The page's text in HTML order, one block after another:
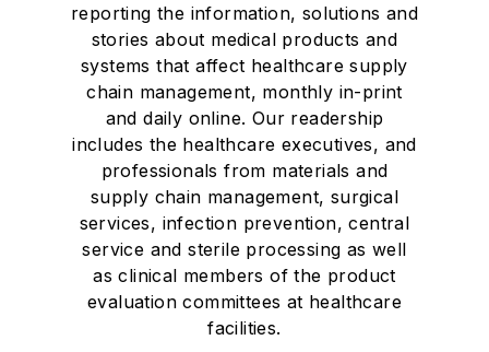
reporting the information, solutions and
stories about medical products and
systems that affect healthcare supply
chain management, monthly in-print
and daily online. Our readership
includes the healthcare executives, and
professionals from materials and
supply chain management, surgical
services, infection prevention, central
service and sterile processing as well
as clinical members of the product
evaluation committees at healthcare
facilities.